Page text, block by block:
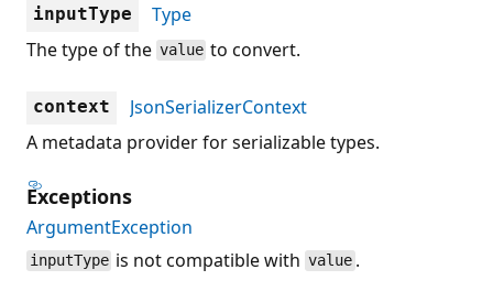
inputType
Type
The type of the value to convert.
context
JsonSerializerContext
A metadata provider for serializable types.
Exceptions
ArgumentException
inputType is not compatible withvalue.